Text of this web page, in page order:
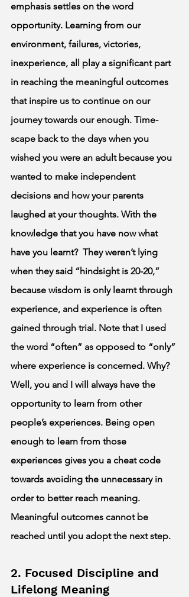
emphasis settles on the word
opportunity. Learning from our
environment, failures, victories,
inexperience, all play a significant part
in reaching the meaningful outcomes
that inspire us to continue on our
journey towards our enough. Time-
scape back to the days when you
wished you were an adult because you
wanted to make independent
decisions and how your parents
laughed at your thoughts. With the
knowledge that you have now what
have you learnt?  They weren’t lying
when they said “hindsight is 20-20,”
because wisdom is only learnt through
experience, and experience is often
gained through trial. Note that I used
the word “often” as opposed to “only”
where experience is concerned. Why?
Well, you and I will always have the
opportunity to learn from other
people’s experiences. Being open
enough to learn from those
experiences gives you a cheat code
towards avoiding the unnecessary in
order to better reach meaning.
Meaningful outcomes cannot be
reached until you adopt the next step.
2. Focused Discipline and
Lifelong Meaning